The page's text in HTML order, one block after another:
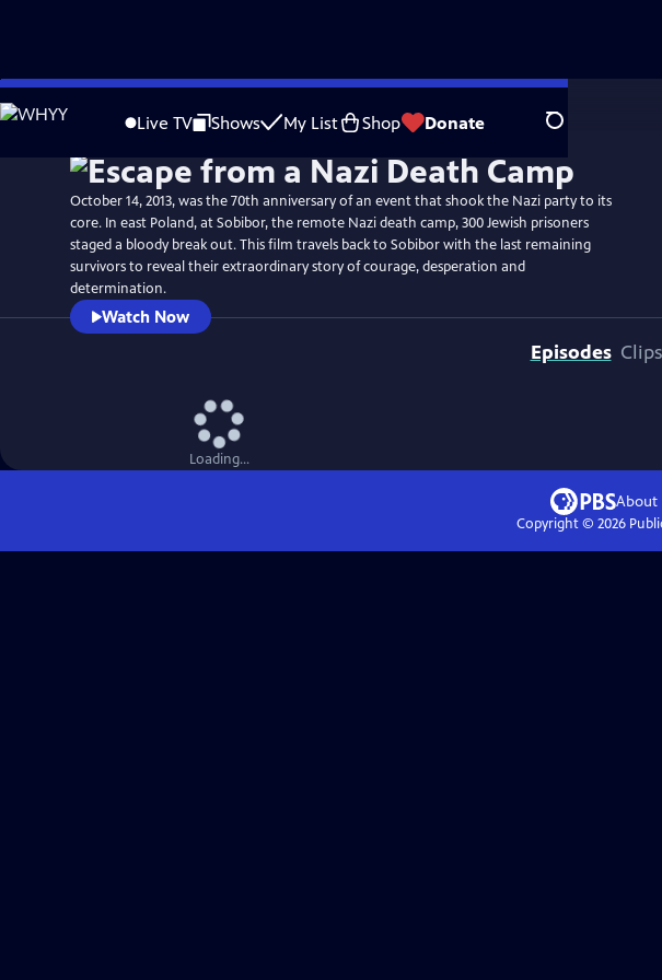
Skip
to
Live TV Shows My List Shop Donate Search
WatchPreview
October 14, 2013, was the 70th anniversary of an event that shook the Nazi party to its
core. In east Poland, at Sobibor, the remote Nazi death camp, 300 Jewish prisoners
staged a bloody break out. This film travels back to Sobibor with the last remaining
survivors to reveal their extraordinary story of courage, desperation and
determination.
Watch Now
Episodes
Loading...
About
Copyright © 2026